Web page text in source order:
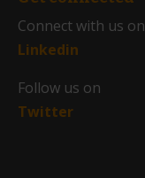
Connect with us on
Linkedin
Follow us on
Twitter